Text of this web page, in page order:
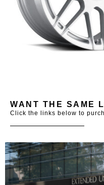
WANT THE SAME
Click the links below to